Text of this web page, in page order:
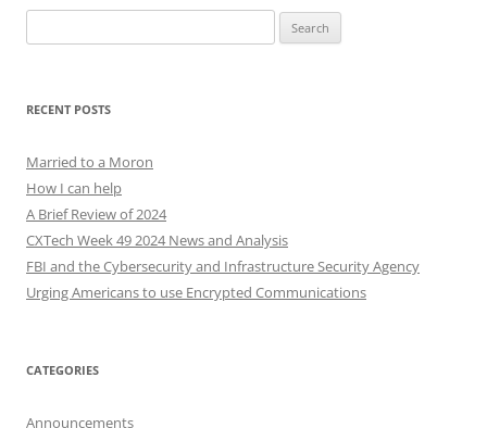
for:
RECENT POSTS
Married to a Moron
How I can help
A Brief Review of 2024
CXTech Week 49 2024 News and Analysis
FBI and the Cybersecurity and Infrastructure Security Agency
Urging Americans to use Encrypted Communications
CATEGORIES
Announcements